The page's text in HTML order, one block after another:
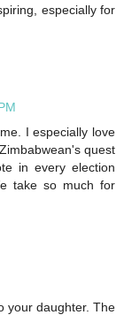
especially for
I especially love
quest
in every election
take so much for
your daughter. The